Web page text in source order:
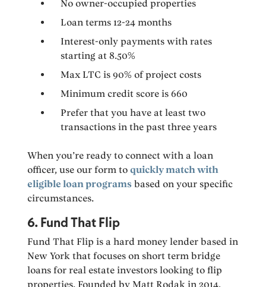
No owner-occupied properties
Loan terms 12-24 months
Interest-only payments with rates
starting at 8.50%
Max LTC is 90% of project costs
Minimum credit score is 660
Prefer that you have at least two
transactions in the past three years
When you’re ready to connect with a loan
officer, use our form toquickly match with
eligible loan programs based on your specific
circumstances.
6. Fund That Flip
Fund That Flip is a hard money lender based in
New York that focuses on short term bridge
loans for real estate investors looking to flip
properties. Founded by Matt Rodak in 2014,